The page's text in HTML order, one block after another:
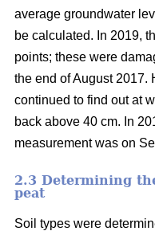
average groundwater
be calculated. In 2019,
points; these were
the end of August 2017.
continued to find out at
back above 40 cm. In
measurement was on
2.3 Determining
peat
Soil types were